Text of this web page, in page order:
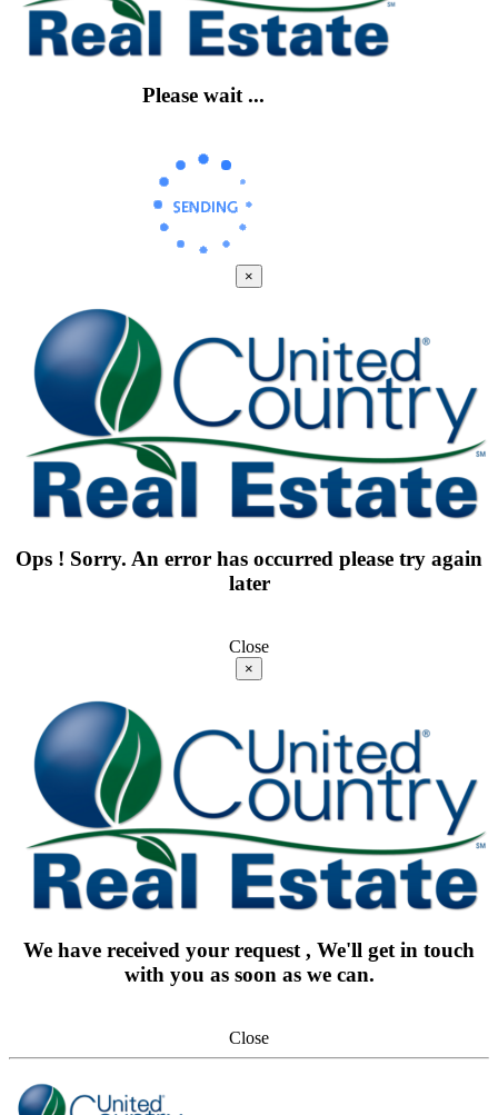
Please wait ...
×
Ops ! Sorry. An error has occurred please try again
later
Close
×
We have received your request , We'll get in touch
with you as soon as we can.
Close